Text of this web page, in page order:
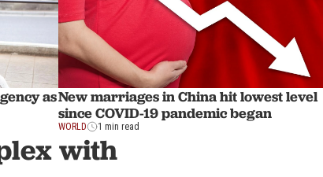
asNew marriages in China hit lowest level
since COVID-19 pandemic began
WORLD 1 min read
with